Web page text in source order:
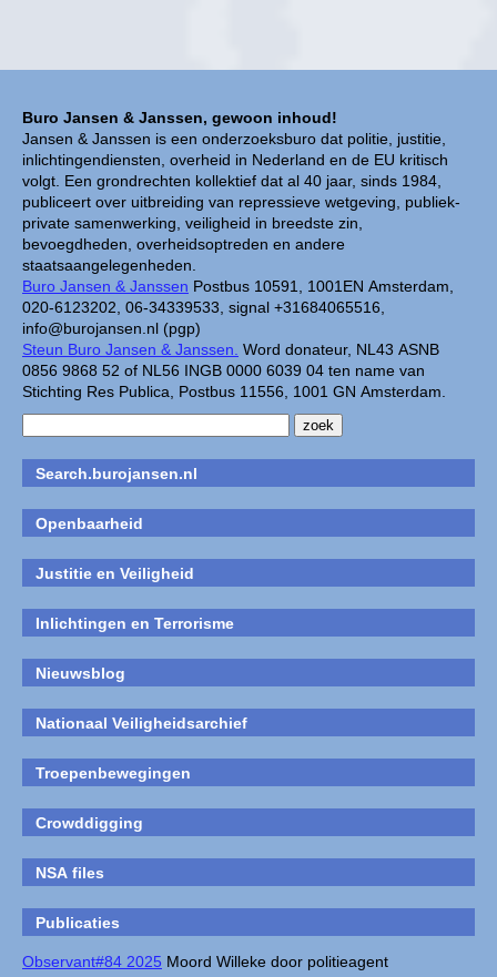
Buro Jansen & Janssen, gewoon inhoud!
Jansen & Janssen is een onderzoeksburo dat politie, justitie,
inlichtingendiensten, overheid in Nederland en de EU kritisch
volgt. Een grondrechten kollektief dat al 40 jaar, sinds 1984,
publiceert over uitbreiding van repressieve wetgeving, publiek-
private samenwerking, veiligheid in breedste zin,
bevoegdheden, overheidsoptreden en andere
staatsaangelegenheden.
Buro Jansen & Janssen Postbus 10591, 1001EN Amsterdam,
020-6123202, 06-34339533, signal +31684065516,
info@burojansen.nl (pgp)
Steun Buro Jansen & Janssen. Word donateur, NL43 ASNB
0856 9868 52 of NL56 INGB 0000 6039 04 ten name van
Stichting Res Publica, Postbus 11556, 1001 GN Amsterdam.
Search.burojansen.nl
Openbaarheid
Justitie en Veiligheid
Inlichtingen en Terrorisme
Nieuwsblog
Nationaal Veiligheidsarchief
Troepenbewegingen
Crowddigging
NSA files
Publicaties
Observant#84 2025 Moord Willeke door politieagent